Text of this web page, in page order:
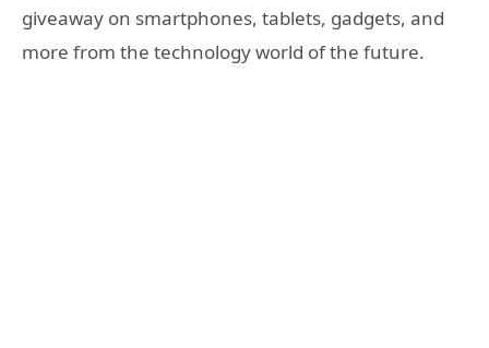
giveaway on smartphones, tablets, gadgets, and
more from the technology world of the future.